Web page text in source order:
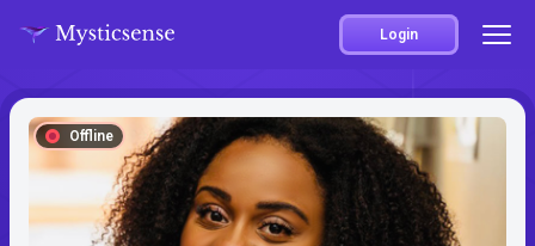
Login
Offline